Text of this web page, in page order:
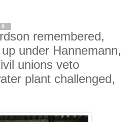
remembered,
under Hannemann,
unions veto
plant challenged,